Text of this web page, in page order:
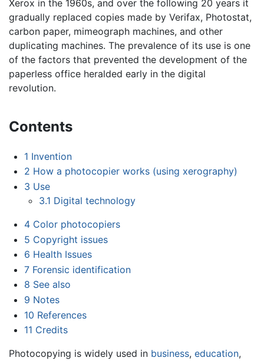
Xerox in the 1960s, and over the following 20 years it
gradually replaced copies made by Verifax, Photostat,
carbon paper, mimeograph machines, and other
duplicating machines. The prevalence of its use is one
of the factors that prevented the development of the
paperless office heralded early in the digital
revolution.
Contents
1 Invention
2 How a photocopier works (using xerography)
3 Use
3.1 Digital technology
4 Color photocopiers
5 Copyright issues
6 Health Issues
7 Forensic identification
8 See also
9 Notes
10 References
11 Credits
Photocopying is widely used in business, education,